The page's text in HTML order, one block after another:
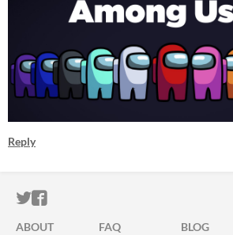
Reply
ITCH.IO ON TWITTER
ITCH.IO ON FACEBOOK
ABOUT FAQ BLOG